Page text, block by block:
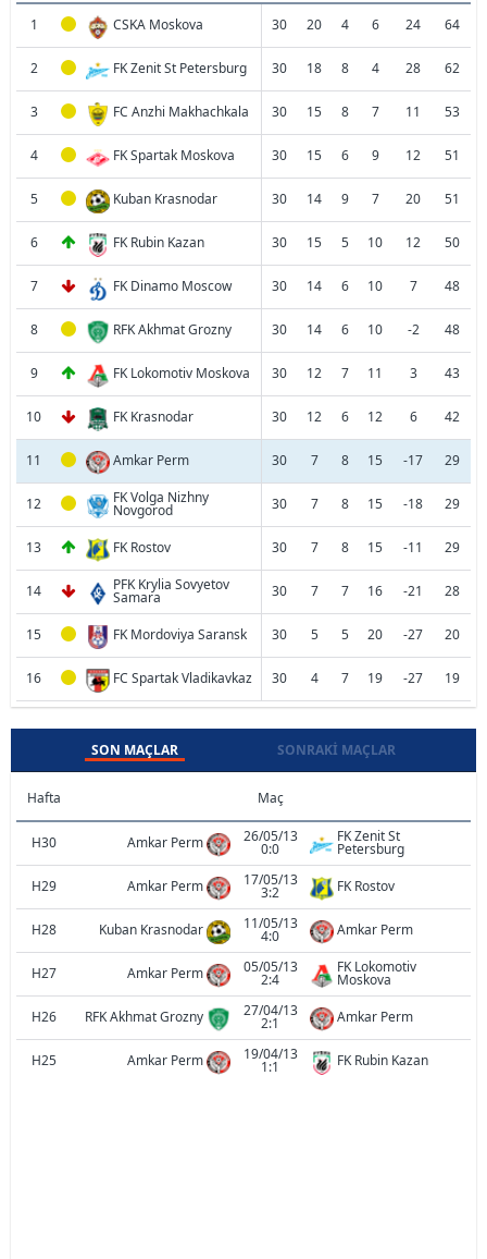
1 CSKA Moskova 30 20 4 6 24 64
2 FK Zenit St Petersburg 30 18 8 4 28 62
3 FC Anzhi Makhachkala 30 15 8 7 11 53
4 FK Spartak Moskova 30 15 6 9 12 51
5 Kuban Krasnodar 30 14 9 7 20 51
6 FK Rubin Kazan 30 15 5 10 12 50
7 FK Dinamo Moscow 30 14 6 10 7 48
8 RFK Akhmat Grozny 30 14 6 10 -2 48
9 FK Lokomotiv Moskova 30 12 7 11 3 43
10 FK Krasnodar 30 12 6 12 6 42
11 Amkar Perm 30 7 8 15 -17 29
12 FK Volga Nizhny
Novgorod 30 7 8 15 -18 29
13 FK Rostov 30 7 8 15 -11 29
14 PFK Krylia Sovyetov
Samara 30 7 7 16 -21 28
15 FK Mordoviya Saransk 30 5 5 20 -27 20
16 FC Spartak Vladikavkaz 30 4 7 19 -27 19
SON MAÇLAR SONRAKI MAÇLAR
Hafta Maç
H30 Amkar Perm 26/05/13
0:0
FK Zenit St
Petersburg
H29
Amkar Perm 17/05/13
3:2 FK Rostov
H28 Kuban Krasnodar 11/05/13
4:0 Amkar Perm
H27 Amkar Perm 05/05/13
2:4
FK Lokomotiv
Moskova
H26
RFK Akhmat Grozny 27/04/13
2:1 Amkar Perm
H25 Amkar Perm 19/04/13
1:1 FK Rubin Kazan